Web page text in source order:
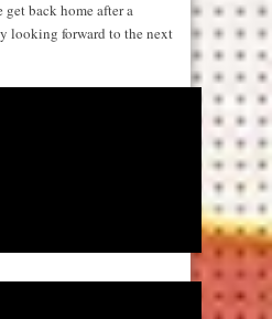
back home after a
looking forward to the next